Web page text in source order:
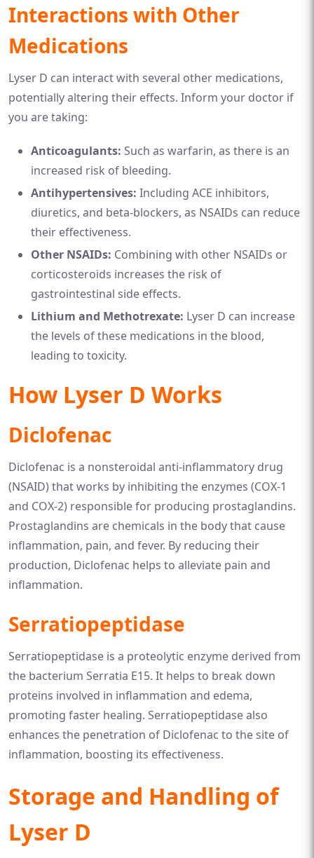
Interactions with Other
Medications
Lyser D can interact with several other medications,
potentially altering their effects. Inform your doctor if
you are taking:
Anticoagulants: Such as warfarin, as there is an
increased risk of bleeding.
Antihypertensives: Including ACE inhibitors,
diuretics, and beta-blockers, as NSAIDs can reduce
their effectiveness.
Other NSAIDs: Combining with other NSAIDs or
corticosteroids increases the risk of
gastrointestinal side effects.
Lithium and Methotrexate: Lyser D can increase
the levels of these medications in the blood,
leading to toxicity.
How Lyser D Works
Diclofenac
Diclofenac is a nonsteroidal anti-inflammatory drug
(NSAID) that works by inhibiting the enzymes (COX-1
and COX-2) responsible for producing prostaglandins.
Prostaglandins are chemicals in the body that cause
inflammation, pain, and fever. By reducing their
production, Diclofenac helps to alleviate pain and
inflammation.
Serratiopeptidase
Serratiopeptidase is a proteolytic enzyme derived from
the bacterium Serratia E15. It helps to break down
proteins involved in inflammation and edema,
promoting faster healing. Serratiopeptidase also
enhances the penetration of Diclofenac to the site of
inflammation, boosting its effectiveness.
Storage and Handling of
Lyser D